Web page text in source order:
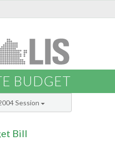
BUDGET
Session
Bill